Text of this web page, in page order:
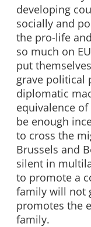
developing
socially and
the pro-life
so much on
put
grave political
diplomatic
equivalence
be enough
to cross the
Brussels and
silent in
to promote a
family will not
promotes the
family.